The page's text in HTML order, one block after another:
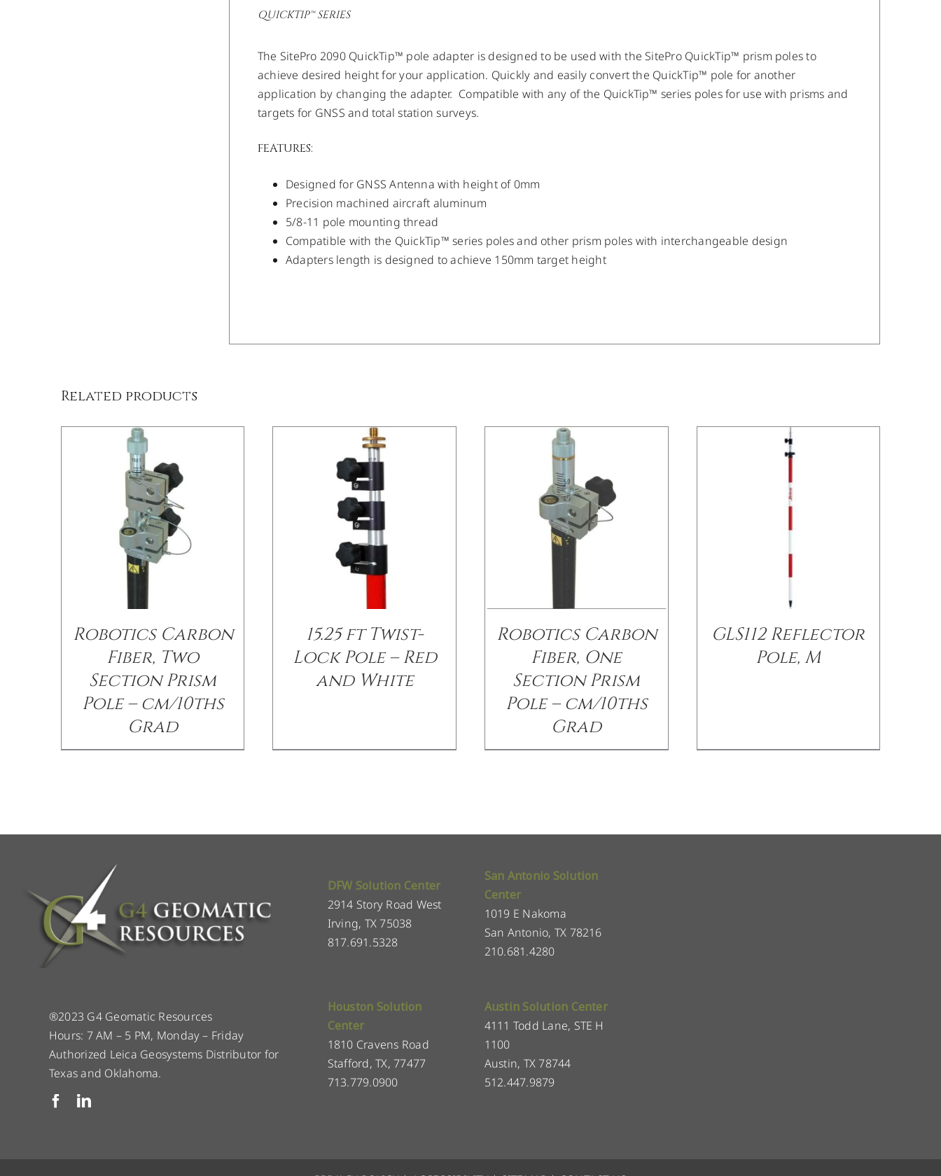
QUICKTIP™ SERIES
The SitePro 2090 QuickTip™ pole adapter is designed to be used with the SitePro QuickTip™ prism poles to
achieve desired height for your application. Quickly and easily convert the QuickTip™ pole for another
application by changing the adapter. Compatible with any of the QuickTip™ series poles for use with prisms and
targets for GNSS and total station surveys.
FEATURES:
Designed for GNSS Antenna with height of 0mm
Precision machined aircraft aluminum
5/8-11 pole mounting thread
Compatible with the QuickTip™ series poles and other prism poles with interchangeable design
Adapters length is designed to achieve 150mm target height
Related products
Robotics Carbon
Fiber, Two
Section Prism
Pole – cm/10ths
Grad
15.25 ft Twist-
Lock Pole – Red
and White
Robotics Carbon
Fiber, One
Section Prism
Pole – cm/10ths
Grad
GLS112 Reflector
Pole, M
DFW Solution Center
2914 Story Road West
Irving, TX 75038
817.691.5328
San Antonio Solution
Center
1019 E Nakoma
San Antonio, TX 78216
210.681.4280
®2023 G4 Geomatic Resources
Hours: 7 AM – 5 PM, Monday – Friday
Authorized Leica Geosystems Distributor for
Texas and Oklahoma.
Houston Solution
Center
1810 Cravens Road
Stafford, TX, 77477
713.779.0900
Austin Solution Center
4111 Todd Lane, STE H
1100
Austin, TX 78744
512.447.9879